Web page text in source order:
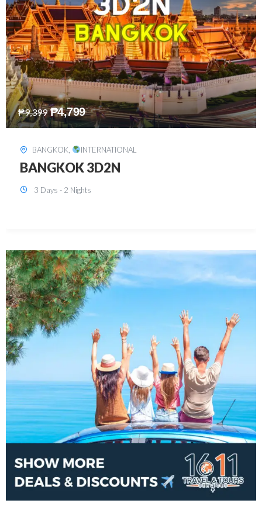
₱15,899 ₱8,199
SINGAPORE, INTERNATIONAL
SINGAPORE 3D2N PACKAGE 1 (with
FREE CITY TOUR)